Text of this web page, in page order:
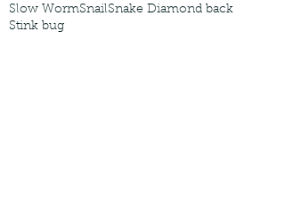
Slow WormSnailSnake Diamond back
Stink bug